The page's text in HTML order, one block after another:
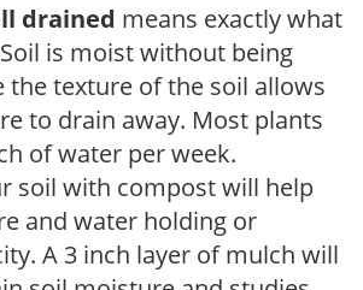
drained means exactly what
is moist without being
the texture of the soil allows
to drain away. Most plants
of water per week.
soil with compost will help
and water holding or
A 3 inch layer of mulch will